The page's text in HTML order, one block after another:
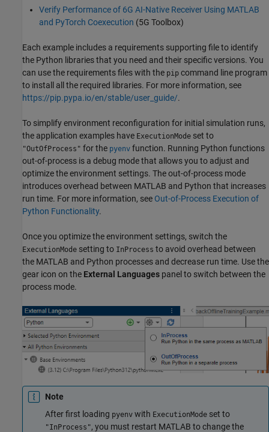
Verify Performance of 6G AI-Native Receiver Using MATLAB
and PyTorch Coexecution (5G Toolbox)
Each example includes a requirements supporting file to identify
the Python libraries that you need and their specific versions. You
can use the requirements files with the pip command line program
to install all the required libraries. For more information, see
https://pip.pypa.io/en/stable/user_guide/.
To simplify environment reconfiguration for initial simulation runs,
the application examples have ExecutionMode set to
"OutOfProcess" for the pyenv function. Running Python functions
out-of-process is a debug mode that allows you to adjust and
optimize the environment settings. The out-of-process mode
introduces overhead between MATLAB and Python that increases
run time. For more information, see Out-of-Process Execution of
Python Functionality.
Once you optimize the environment settings, switch the
ExecutionMode setting to InProcess to avoid overhead between
the MATLAB and Python processes and decrease run time. Use the
gear icon on the External Languages panel to switch between the
process mode.
Note
After first loading pyenv with ExecutionMode set to
"InProcess", you must restart MATLAB to change the